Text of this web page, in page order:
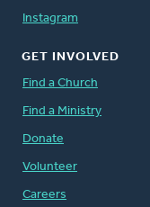
Instagram
GET INVOLVED
Find a Church
Find a Ministry
Donate
Volunteer
Careers